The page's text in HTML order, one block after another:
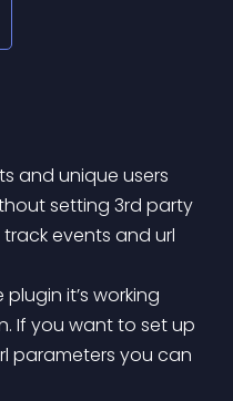
and unique users
setting 3rd party
events and url
If you want to set up
parameters you can